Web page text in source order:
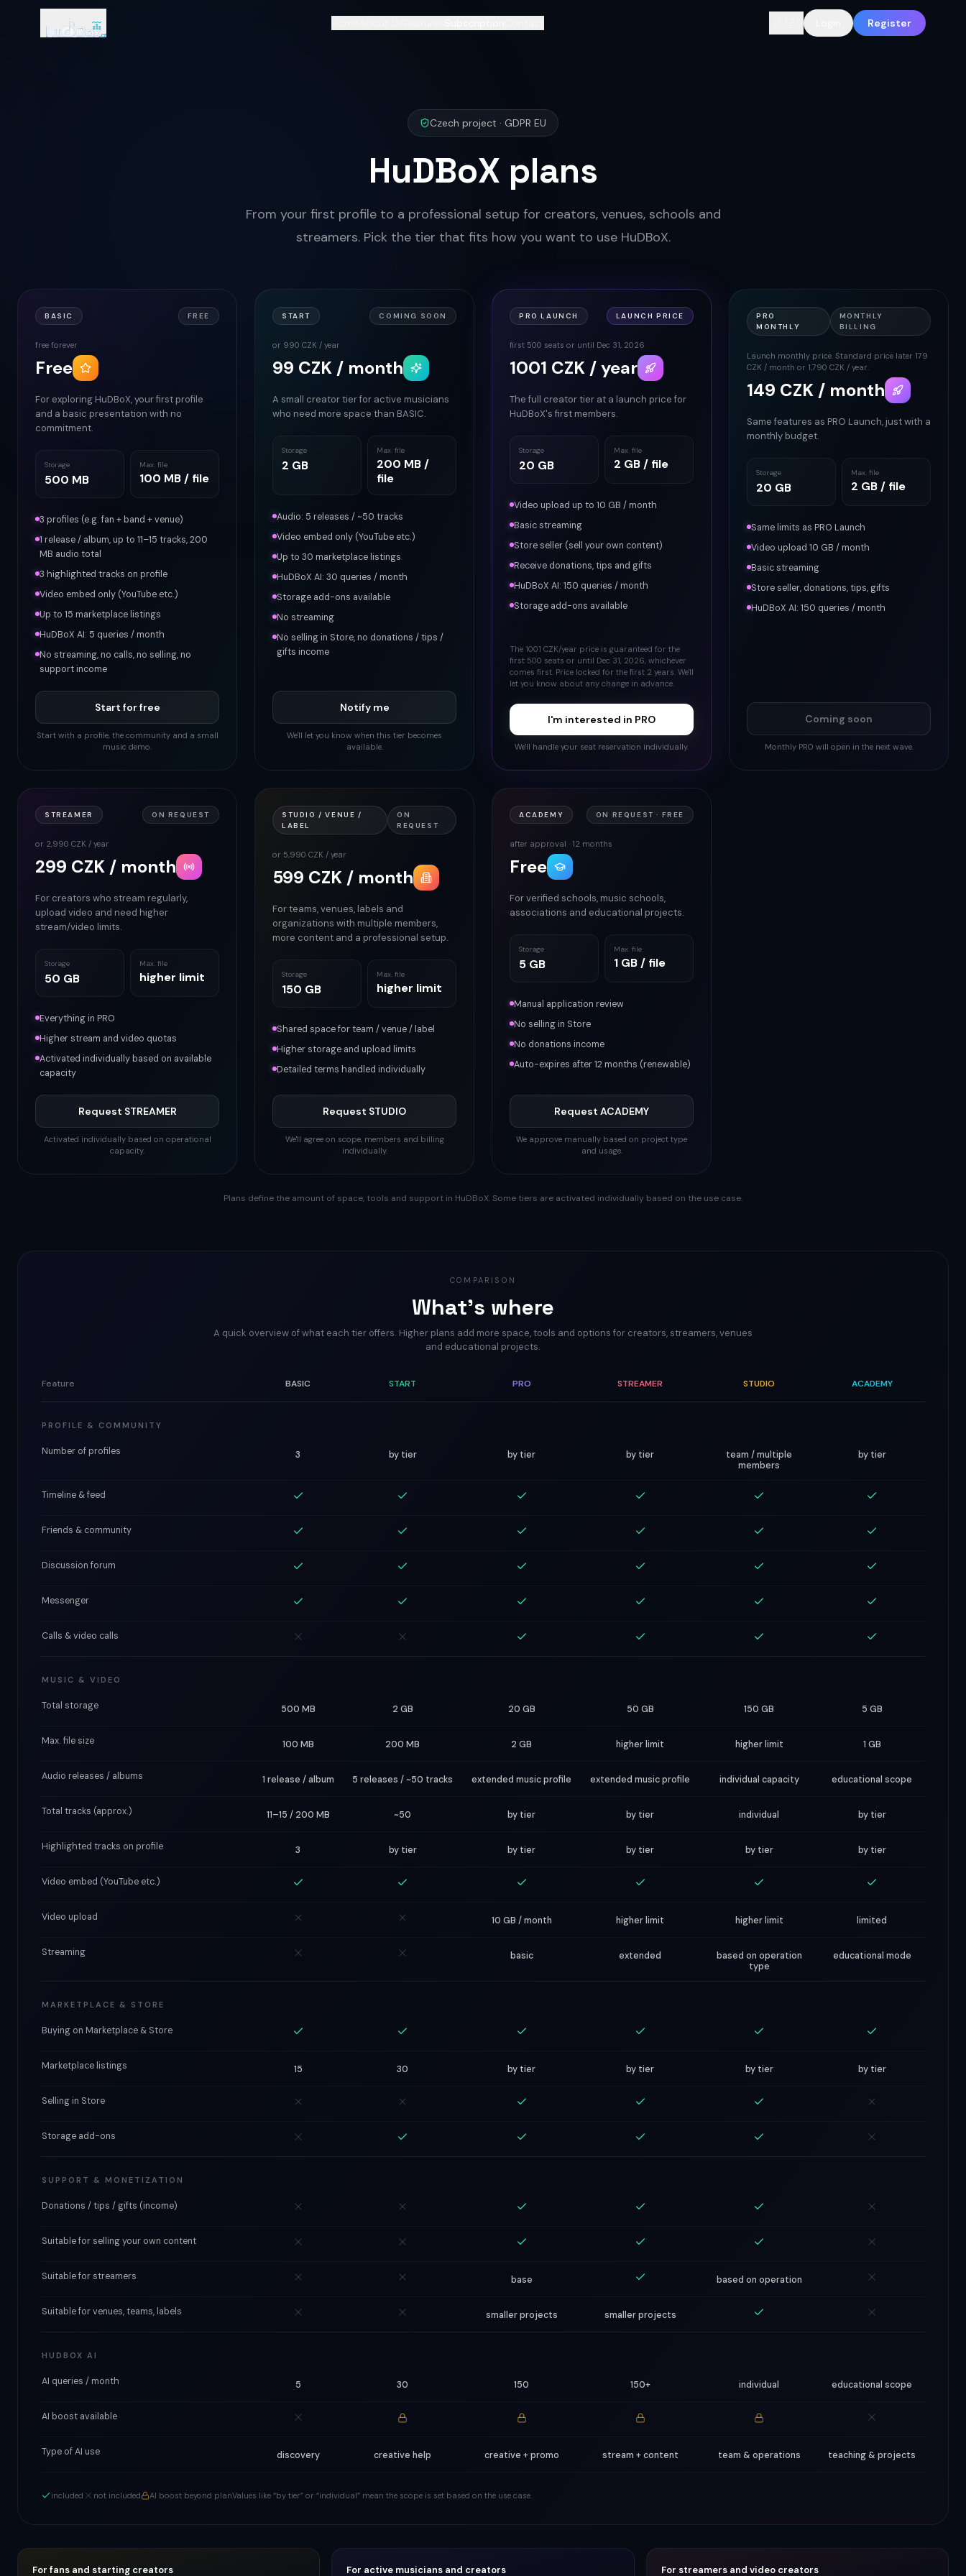
Register
Czech project · GDPR EU
HuDBoX plans
From your first profile to a professional setup for creators, venues, schools and
streamers. Pick the tier that fits how you want to use HuDBoX.
BASIC FREE
free forever
Free
For exploring HuDBoX, your first profile
and a basic presentation with no
commitment.
Storage
500 MB
Max. file
100 MB / file
3 profiles (e.g. fan + band + venue)
1 release / album, up to 11–15 tracks, 200
MB audio total
3 highlighted tracks on profile
Video embed only (YouTube etc.)
Up to 15 marketplace listings
HuDBoX AI: 5 queries / month
No streaming, no calls, no selling, no
support income
Start for free
Start with a profile, the community and a small
music demo.
START COMING SOON
or 990 CZK / year
99 CZK / month
A small creator tier for active musicians
who need more space than BASIC.
Storage
2 GB
Max. file
200 MB /
file
Audio: 5 releases / ~50 tracks
Video embed only (YouTube etc.)
Up to 30 marketplace listings
HuDBoX AI: 30 queries / month
Storage add-ons available
No streaming
No selling in Store, no donations / tips /
gifts income
Notify me
We'll let you know when this tier becomes
available.
PRO LAUNCH LAUNCH PRICE
first 500 seats or until Dec 31, 2026
1001 CZK / year
The full creator tier at a launch price for
HuDBoX's first members.
Storage
20 GB
Max. file
2 GB / file
Video upload up to 10 GB / month
Basic streaming
Store seller (sell your own content)
Receive donations, tips and gifts
HuDBoX AI: 150 queries / month
Storage add-ons available
The 1001 CZK/year price is guaranteed for the
first 500 seats or until Dec 31, 2026, whichever
comes first. Price locked for the first 2 years. We'll
let you know about any change in advance.
I'm interested in PRO
We'll handle your seat reservation individually.
PRO
MONTHLY
MONTHLY
BILLING
Launch monthly price. Standard price later 179
CZK / month or 1,790 CZK / year.
149 CZK / month
Same features as PRO Launch, just with a
monthly budget.
Storage
20 GB
Max. file
2 GB / file
Same limits as PRO Launch
Video upload 10 GB / month
Basic streaming
Store seller, donations, tips, gifts
HuDBoX AI: 150 queries / month
Coming soon
Monthly PRO will open in the next wave.
STREAMER ON REQUEST
or 2,990 CZK / year
299 CZK / month
For creators who stream regularly,
upload video and need higher
stream/video limits.
Storage
50 GB
Max. file
higher limit
Everything in PRO
Higher stream and video quotas
Activated individually based on available
capacity
Request STREAMER
Activated individually based on operational
capacity.
STUDIO / VENUE /
LABEL
ON
REQUEST
or 5,990 CZK / year
599 CZK / month
For teams, venues, labels and
organizations with multiple members,
more content and a professional setup.
Storage
150 GB
Max. file
higher limit
Shared space for team / venue / label
Higher storage and upload limits
Detailed terms handled individually
Request STUDIO
We'll agree on scope, members and billing
individually.
ACADEMY ON REQUEST · FREE
after approval · 12 months
Free
For verified schools, music schools,
associations and educational projects.
Storage
5 GB
Max. file
1 GB / file
Manual application review
No selling in Store
No donations income
Auto-expires after 12 months (renewable)
Request ACADEMY
We approve manually based on project type
and usage.
Plans define the amount of space, tools and support in HuDBoX. Some tiers are activated individually based on the use case.
COMPARISON
What's where
A quick overview of what each tier offers. Higher plans add more space, tools and options for creators, streamers, venues
and educational projects.
Feature BASIC START PRO STREAMER STUDIO ACADEMY
PROFILE & COMMUNITY
Number of profiles 3 by tier by tier by tier
team / multiple
members
by tier
Timeline & feed
Friends & community
Discussion forum
Messenger
Calls & video calls
MUSIC & VIDEO
Total storage 500 MB 2 GB 20 GB 50 GB 150 GB 5 GB
Max. file size 100 MB 200 MB 2 GB higher limit higher limit 1 GB
Audio releases / albums 1 release / album 5 releases / ~50 tracks extended music profile extended music profile individual capacity educational scope
Total tracks (approx.) 11–15 / 200 MB ~50 by tier by tier individual by tier
Highlighted tracks on profile 3 by tier by tier by tier by tier by tier
Video embed (YouTube etc.)
Video upload 10 GB / month higher limit higher limit limited
Streaming basic extended
based on operation
type
educational mode
MARKETPLACE & STORE
Buying on Marketplace & Store
Marketplace listings 15 30 by tier by tier by tier by tier
Selling in Store
Storage add-ons
SUPPORT & MONETIZATION
Donations / tips / gifts (income)
Suitable for selling your own content
Suitable for streamers base based on operation
Suitable for venues, teams, labels smaller projects smaller projects
HUDBOX AI
AI queries / month 5 30 150 150+ individual educational scope
AI boost available
Type of AI use discovery creative help creative + promo stream + content team & operations teaching & projects
included not included AI boost beyond planValues like “by tier” or “individual” mean the scope is set based on the use case.
For fans and starting creators For active musicians and creators For streamers and video creators